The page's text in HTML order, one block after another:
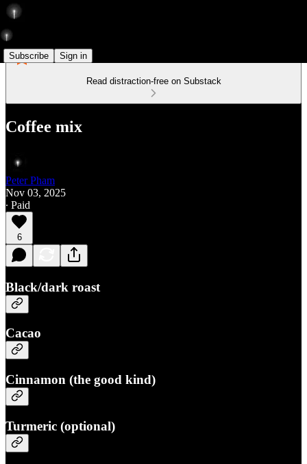
Subscribe Sign in
Read distraction-free on Substack
Coffee mix
Peter Pham
Nov 03, 2025
∙ Paid
6
Black/dark roast
Cacao
Cinnamon (the good kind)
Turmeric (optional)